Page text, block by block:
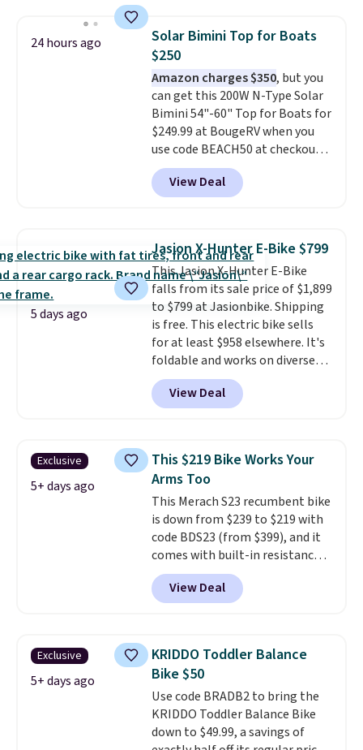
than typical basic walking pads.
It offers a 12% auto incline for a
real uphill challenge, along with
a 400 pound max capacity and a
reinforced steel frame that
keeps every step steady. This is
the best price by $50.
24 hours ago
Solar Bimini Top for Boats
$250
Amazon charges $350, but you
can get this 200W N-Type Solar
Bimini 54"-60" Top for Boats for
$249.99 at BougeRV when you
use code BEACH50 at checkout.
This even beats their member
pricing by $20! The canopy itself
is made of a 600D marine
UV-rated on an aluminum frame
that won't rust out on you. A
200W N-type solar panel is built
right into the canopy, running
at 25% efficiency with four
independent cell groups, so if
one section gets shadowed, the
rest keeps working. Lifetime
customer support is included,
and you'll have 30 days to return
View Deal
5 days ago
Jasion X-Hunter E-Bike $799
This Jasion X-Hunter E-Bike
falls from its sale price of $1,899
to $799 at Jasionbike. Shipping
is free. This electric bike sells
for at least $958 elsewhere. It's
foldable and works on diverse
terrain, especially off-road
adventures. The battery has a
70-mile range so you'll be riding
go over 30 miles per hour.
Reviewers give it 4.79 out of 5
stars and praise it for its value
and cool design.
View Deal
Exclusive
5+ days ago
This $219 Bike Works Your
Arms Too
This Merach S23 recumbent bike
is down from $239 to $219 with
code BDS23 (from $399), and it
comes with built-in resistance
bands so you get an upper body
workout while you pedal.
eight levels of quiet magnetic
monitor, and an adjustable
seat and backrest that fits
users up to 350 lbs.
about 20 to 30 minutes, and
front wheels make it easy to roll
out of the way when you are
View Deal
Exclusive
5+ days ago
KRIDDO Toddler Balance
Bike $50
Use code BRADB2 to bring the
KRIDDO Toddler Balance Bike
down to $49.99, a savings of